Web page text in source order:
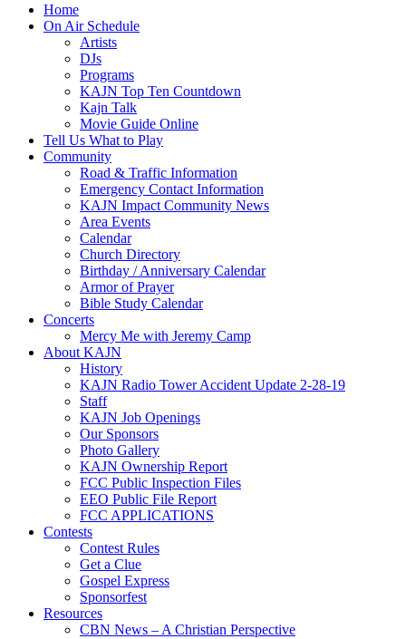
Home
On Air Schedule
Artists
DJs
Programs
KAJN Top Ten Countdown
Kajn Talk
Movie Guide Online
Tell Us What to Play
Community
Road & Traffic Information
Emergency Contact Information
KAJN Impact Community News
Area Events
Calendar
Church Directory
Birthday / Anniversary Calendar
Armor of Prayer
Bible Study Calendar
Concerts
Mercy Me with Jeremy Camp
About KAJN
History
KAJN Radio Tower Accident Update 2-28-19
Staff
KAJN Job Openings
Our Sponsors
Photo Gallery
KAJN Ownership Report
FCC Public Inspection Files
EEO Public File Report
FCC APPLICATIONS
Contests
Contest Rules
Get a Clue
Gospel Express
Sponsorfest
Resources
CBN News – A Christian Perspective